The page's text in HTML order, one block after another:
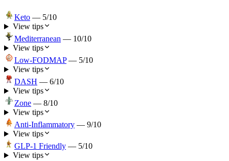
Keto — 5/10
View tips
Mediterranean — 10/10
View tips
Low-FODMAP — 5/10
View tips
DASH — 6/10
View tips
Zone — 8/10
View tips
Anti-Inflammatory — 9/10
View tips
GLP-1 Friendly — 5/10
View tips